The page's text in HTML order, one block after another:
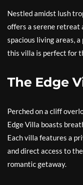
Nestled amidst lush
offers a serene retreat
spacious living areas,
this villa is perfect for
The Edge
Perched on a cliff
Edge Villa boasts
Each villa features a
and direct access to
romantic getaway.